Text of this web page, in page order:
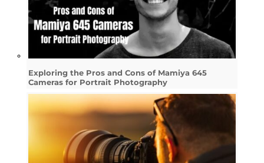
Exploring the Pros and Cons of Mamiya 645
Cameras for Portrait Photography